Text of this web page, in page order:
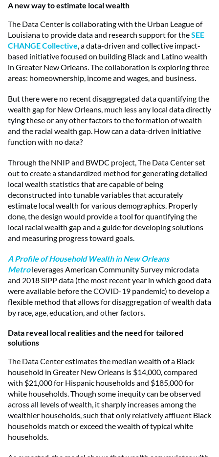
A new way to estimate local wealth
The Data Center is collaborating with the Urban League of
Louisiana to provide data and research support for theSEE
CHANGE Collective, a data-driven and collective impact-
based initiative focused on building Black and Latino wealth
in Greater New Orleans. The collaboration is exploring three
areas: homeownership, income and wages, and business.
But there were no recent disaggregated data quantifying the
wealth gap for New Orleans, much less any local data directly
tying these or any other factors to the formation of wealth
and the racial wealth gap. How can a data-driven initiative
function with no data?
Through the NNIP and BWDC project, The Data Center set
out to create a standardized method for generating detailed
local wealth statistics that are capable of being
deconstructed into tunable variables that accurately
estimate local wealth for various demographics. Properly
done, the design would provide a tool for quantifying the
local racial wealth gap and a guide for developing solutions
and measuring progress toward goals.
A Profile of Household Wealth in New Orleans
Metroleverages American Community Survey microdata
and 2018 SIPP data (the most recent year in which good data
were available before the COVID-19 pandemic) to develop a
flexible method that allows for disaggregation of wealth data
by race, age, education, and other factors.
Data reveal local realities and the need for tailored
solutions
The Data Center estimates the median wealth of a Black
household in Greater New Orleans is $14,000, compared
with $21,000 for Hispanic households and $185,000 for
white households. Though some inequity can be observed
across all levels of wealth, it sharply increases among the
wealthier households, such that only relatively affluent Black
households match or exceed the wealth of typical white
households.